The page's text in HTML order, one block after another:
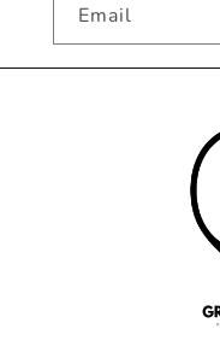
Email